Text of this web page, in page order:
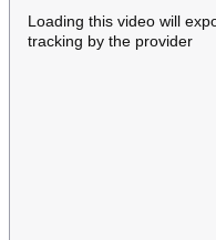
Loading this video will
tracking by the provider